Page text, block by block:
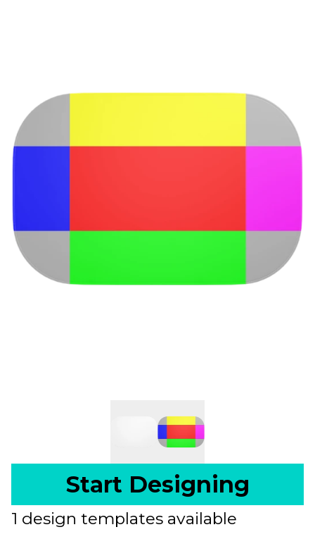
Start Designing
1 design templates available